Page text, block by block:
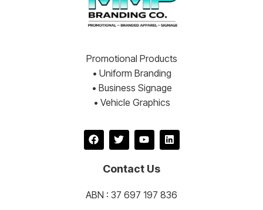
Promotional Products
• Uniform Branding
• Business Signage
• Vehicle Graphics
Contact Us
ABN : 37 697 197 836